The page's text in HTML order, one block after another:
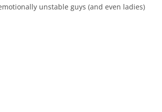
unstable guys (and even ladies)